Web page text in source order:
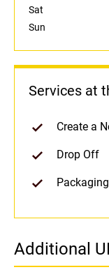
Sat
Sun
Services at
Create a
Drop Off
Additional